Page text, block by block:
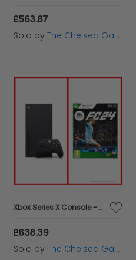
£563.87
Sold by The Chelsea Gamer
Xbox Series X Console - EA SPORTS FC™ 24 Bundle
£638.39
Sold by The Chelsea Gamer